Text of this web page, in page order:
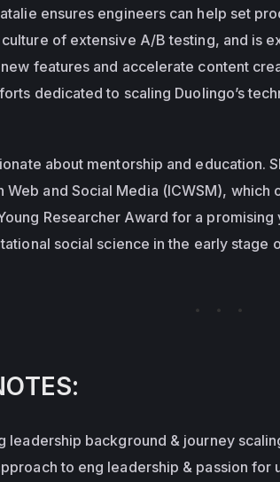
ensures engineers can help set
of extensive A/B testing, and is
features and accelerate content
dedicated to scaling Duolingo’s
about mentorship and education.
Web and Social Media (ICWSM), which
Researcher Award for a
social science in the early stage
leadership background & journey
to eng leadership & passion for